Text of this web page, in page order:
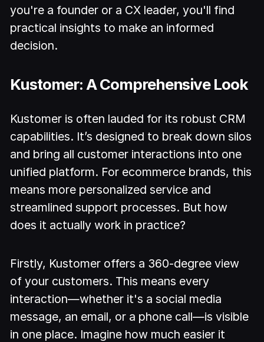
you're a founder or a CX leader, you'll find
practical insights to make an informed
decision.
Kustomer: A Comprehensive Look
Kustomer is often lauded for its robust CRM
capabilities. It’s designed to break down silos
and bring all customer interactions into one
unified platform. For ecommerce brands, this
means more personalized service and
streamlined support processes. But how
does it actually work in practice?
Firstly, Kustomer offers a 360-degree view
of your customers. This means every
interaction—whether it's a social media
message, an email, or a phone call—is visible
in one place. Imagine how much easier it